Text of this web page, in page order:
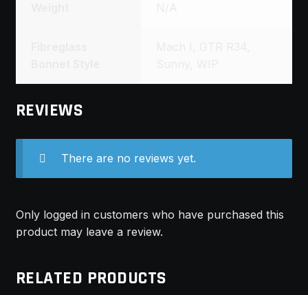
REVIEWS
There are no reviews yet.
Only logged in customers who have purchased this
product may leave a review.
RELATED PRODUCTS